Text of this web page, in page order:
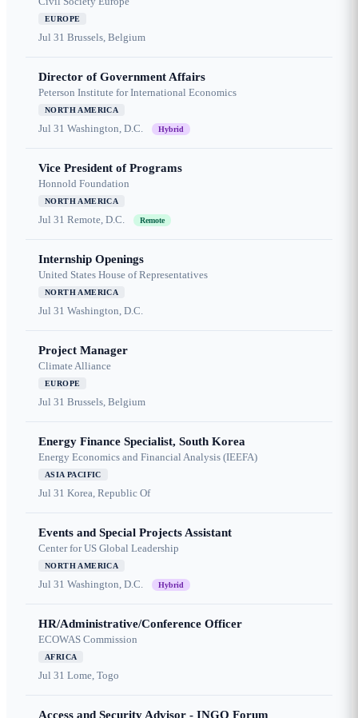
EUROPE
Jul 31 Brussels, Belgium
Director of Government Affairs
Peterson Institute for International Economics
NORTH AMERICA
Jul 31 Washington, D.C. Hybrid
Vice President of Programs
Honnold Foundation
NORTH AMERICA
Jul 31 Remote, D.C. Remote
Internship Openings
United States House of Representatives
NORTH AMERICA
Jul 31 Washington, D.C.
Project Manager
Climate Alliance
EUROPE
Jul 31 Brussels, Belgium
Energy Finance Specialist, South Korea
Energy Economics and Financial Analysis (IEEFA)
ASIA PACIFIC
Jul 31 Korea, Republic Of
Events and Special Projects Assistant
Center for US Global Leadership
NORTH AMERICA
Jul 31 Washington, D.C. Hybrid
HR/Administrative/Conference Officer
ECOWAS Commission
AFRICA
Jul 31 Lome, Togo
Access and Security Advisor - INGO Forum